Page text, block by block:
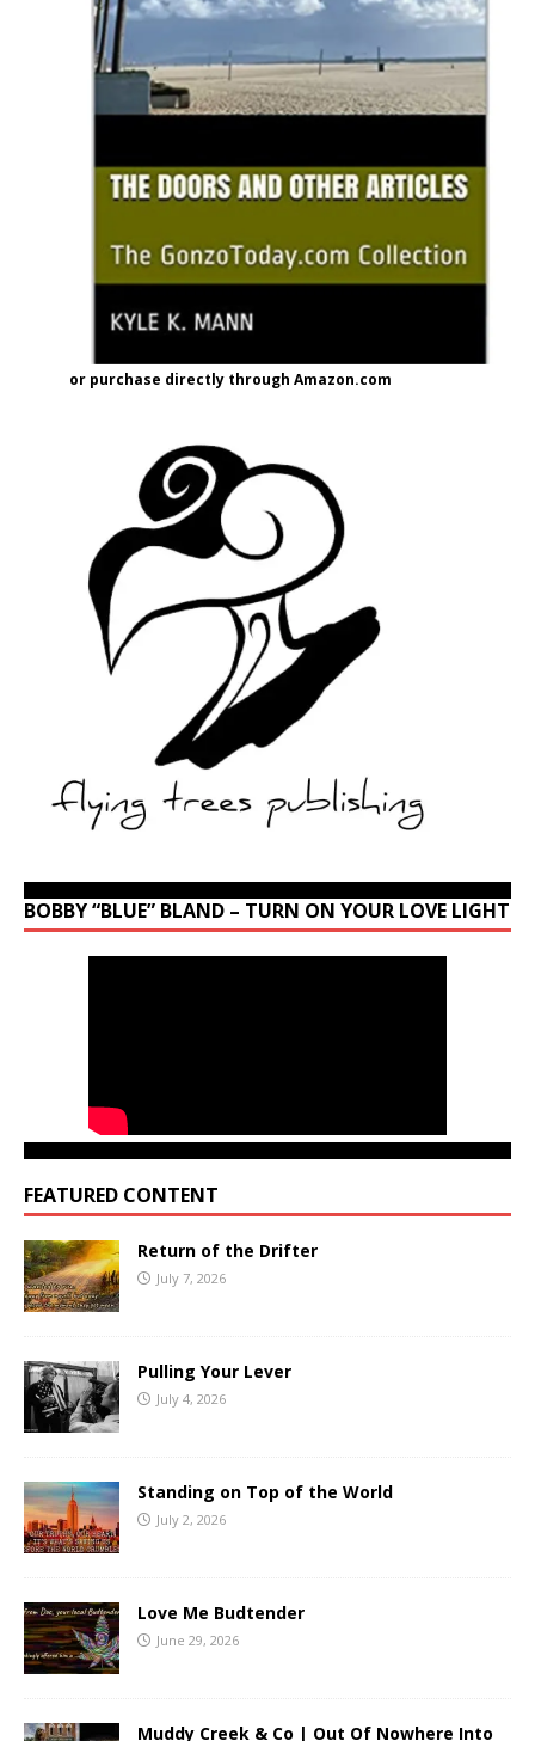
or purchase directly through Amazon.com
BOBBY “BLUE” BLAND – TURN ON YOUR LOVE LIGHT
FEATURED CONTENT
Return of the Drifter
July 7, 2026
Pulling Your Lever
July 4, 2026
Standing on Top of the World
July 2, 2026
Love Me Budtender
June 29, 2026
Muddy Creek & Co | Out Of Nowhere Into